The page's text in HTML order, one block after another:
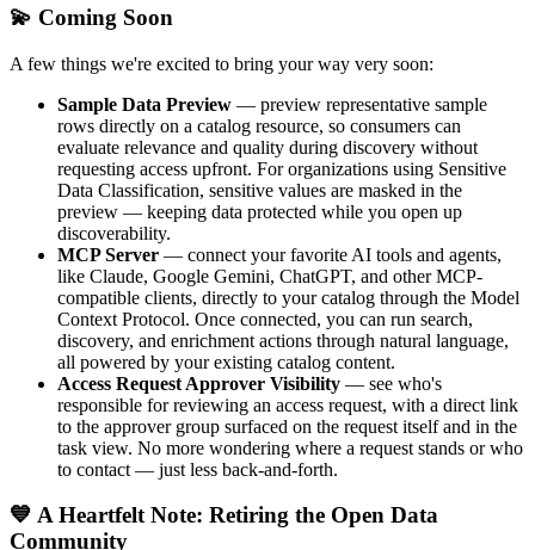
💫 Coming Soon
A few things we're excited to bring your way very soon:
Sample Data Preview — preview representative sample
rows directly on a catalog resource, so consumers can
evaluate relevance and quality during discovery without
requesting access upfront. For organizations using Sensitive
Data Classification, sensitive values are masked in the
preview — keeping data protected while you open up
discoverability.
MCP Server — connect your favorite AI tools and agents,
like Claude, Google Gemini, ChatGPT, and other MCP-
compatible clients, directly to your catalog through the Model
Context Protocol. Once connected, you can run search,
discovery, and enrichment actions through natural language,
all powered by your existing catalog content.
Access Request Approver Visibility — see who's
responsible for reviewing an access request, with a direct link
to the approver group surfaced on the request itself and in the
task view. No more wondering where a request stands or who
to contact — just less back-and-forth.
💙 A Heartfelt Note: Retiring the Open Data
Community